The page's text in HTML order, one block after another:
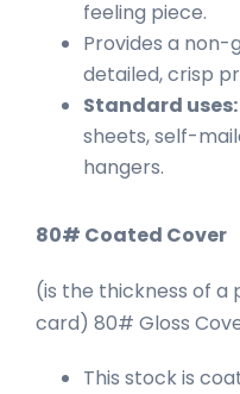
feeling piece.
Provides a non-
detailed, crisp
Standard uses:
sheets, self-
hangers.
80# Coated Cover
(is the thickness of
card) 80# Gloss
This stock is